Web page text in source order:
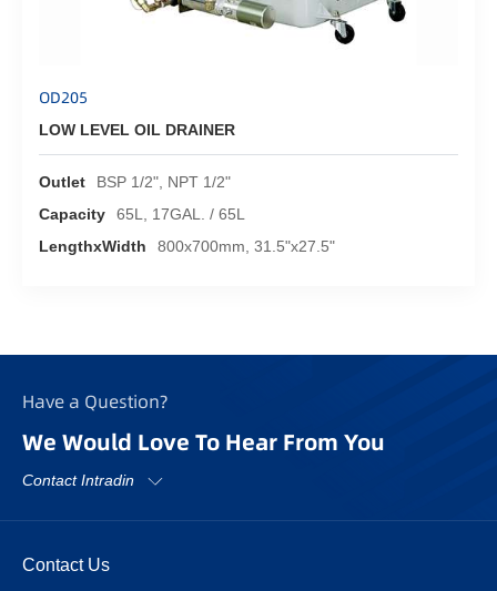
OD205
LOW LEVEL OIL DRAINER
Outlet
BSP 1/2", NPT 1/2"
Capacity
65L, 17GAL. / 65L
LengthxWidth
800x700mm, 31.5"x27.5"
Have a Question?
We Would Love To Hear From You
Contact Intradin
Contact Us